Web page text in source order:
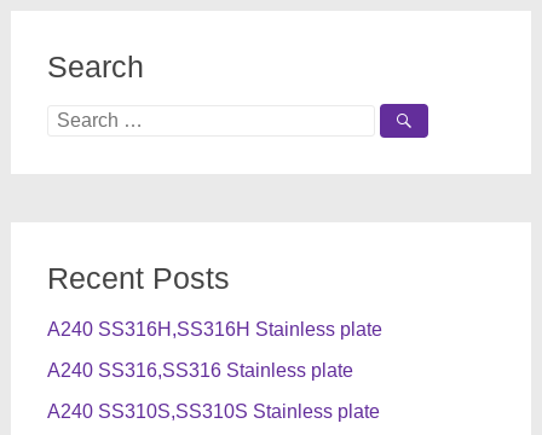
Search
Search
Recent Posts
A240 SS316H,SS316H Stainless plate
A240 SS316,SS316 Stainless plate
A240 SS310S,SS310S Stainless plate